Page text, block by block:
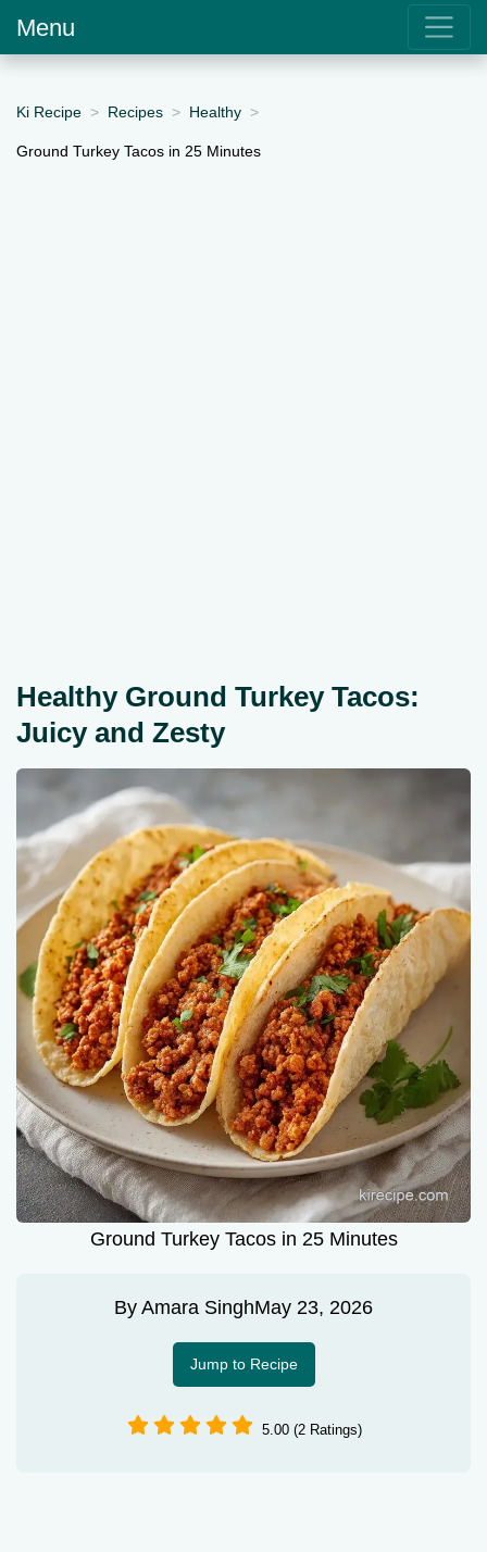
Menu
Ki Recipe Recipes Healthy
Ground Turkey Tacos in 25 Minutes
Healthy Ground Turkey Tacos:
Juicy and Zesty
Ground Turkey Tacos in 25 Minutes
By Amara SinghMay 23, 2026
Jump to Recipe
5.00 (2 Ratings)